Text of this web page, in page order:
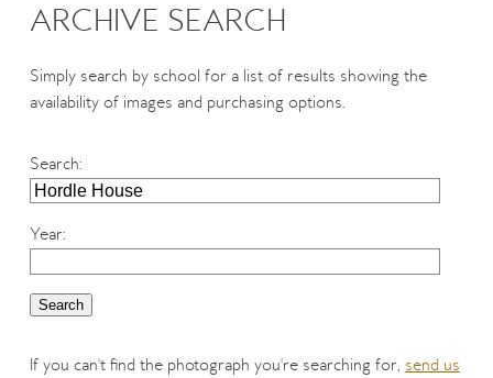
Special Anniversary Groups
Hand Illumination
Our History
Oxford Pre-Registration
Booking Form
ARCHIVE SEARCH
Simply search by school for a list of results showing the
availability of images and purchasing options.
Search:
Year:
If you can't find the photograph you're searching for, send us